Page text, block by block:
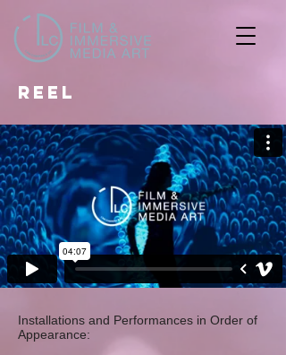
REEL
Installations and Performances in Order of
Appearance: